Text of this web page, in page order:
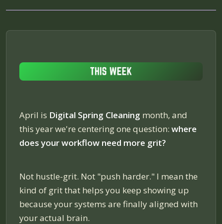
April is Digital Spring Cleaning month, and
this year we're centering one question: where
does your workflow need more grit?
Not hustle-grit. Not "push harder." I mean the
kind of grit that helps you keep showing up
because your systems are finally aligned with
your actual brain.